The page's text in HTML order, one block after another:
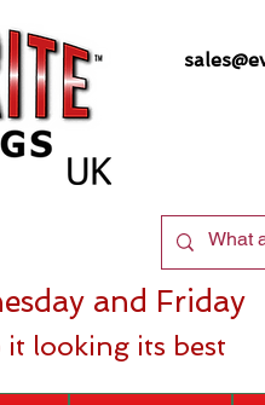
and Friday
it looking its best